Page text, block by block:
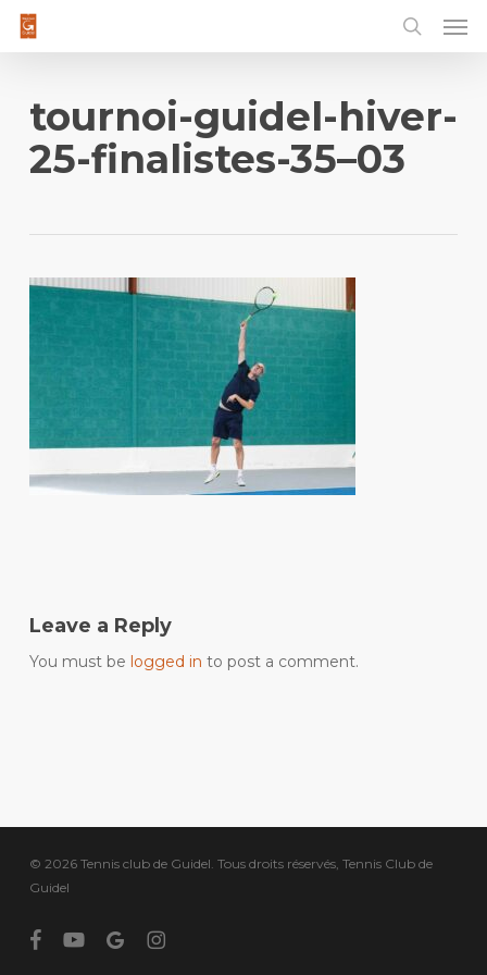
Skip
tournoi-guidel-hiver-
25-finalistes-35–03
Leave a Reply
You must be logged in to post a comment.
© 2026 Tennis club de Guidel. Tous droits réservés, Tennis Club de
Guidel